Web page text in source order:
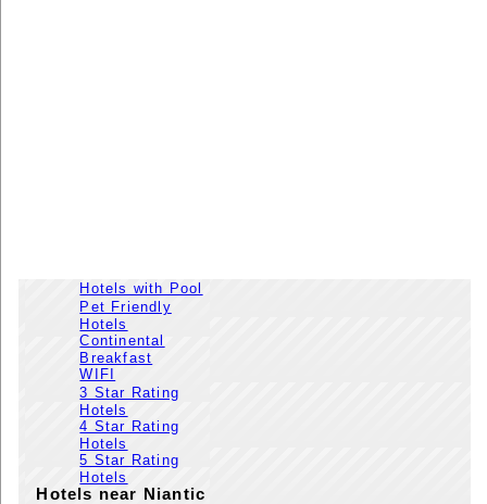
Hotels with Pool
Pet Friendly
Hotels
Continental
Breakfast
WIFI
3 Star Rating
Hotels
4 Star Rating
Hotels
5 Star Rating
Hotels
Hotels near Niantic